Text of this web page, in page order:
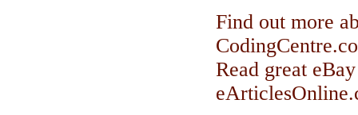
Find out more
Read great